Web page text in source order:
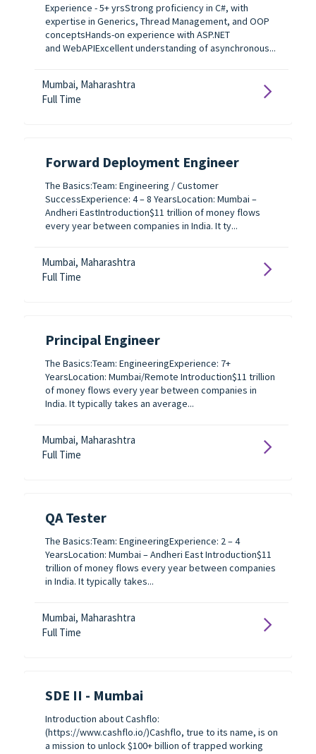
Experience - 5+ yrsStrong proficiency in C#, with
expertise in Generics, Thread Management, and OOP
conceptsHands-on experience with ASP.NET
and WebAPIExcellent understanding of asynchronous...
Mumbai, Maharashtra
Full Time
Forward Deployment Engineer
The Basics:Team: Engineering / Customer
SuccessExperience: 4 – 8 YearsLocation: Mumbai –
Andheri EastIntroduction$11 trillion of money flows
every year between companies in India. It ty...
Mumbai, Maharashtra
Full Time
Principal Engineer
The Basics:Team: EngineeringExperience: 7+
YearsLocation: Mumbai/Remote Introduction$11 trillion
of money flows every year between companies in
India. It typically takes an average...
Mumbai, Maharashtra
Full Time
QA Tester
The Basics:Team: EngineeringExperience: 2 – 4
YearsLocation: Mumbai – Andheri East Introduction$11
trillion of money flows every year between companies
in India. It typically takes...
Mumbai, Maharashtra
Full Time
SDE II - Mumbai
Introduction about Cashflo:
(https://www.cashflo.io/)Cashflo, true to its name, is on
a mission to unlock $100+ billion of trapped working